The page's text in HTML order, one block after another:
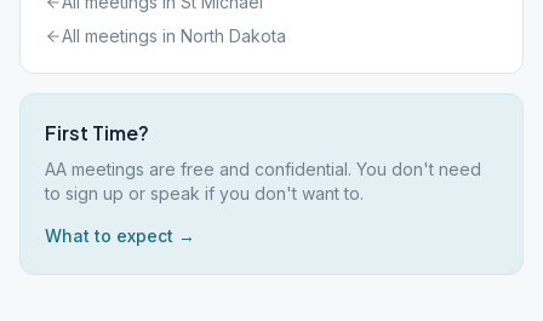
All meetings in North Dakota
First Time?
AA meetings are free and confidential. You don't need
to sign up or speak if you don't want to.
What to expect →